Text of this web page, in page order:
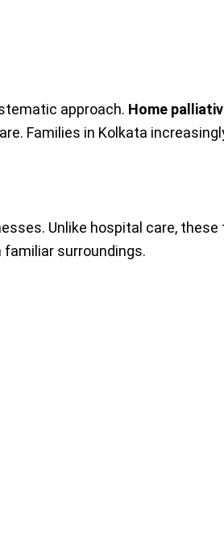
approach. Home
Families in Kolkata
Unlike hospital care,
surroundings.